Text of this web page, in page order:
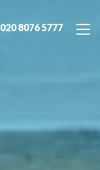
020 8076 5777